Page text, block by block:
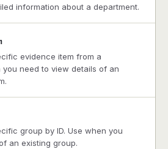
information about a department.
evidence item from a
need to view details of an
group by ID. Use when you
an existing group.